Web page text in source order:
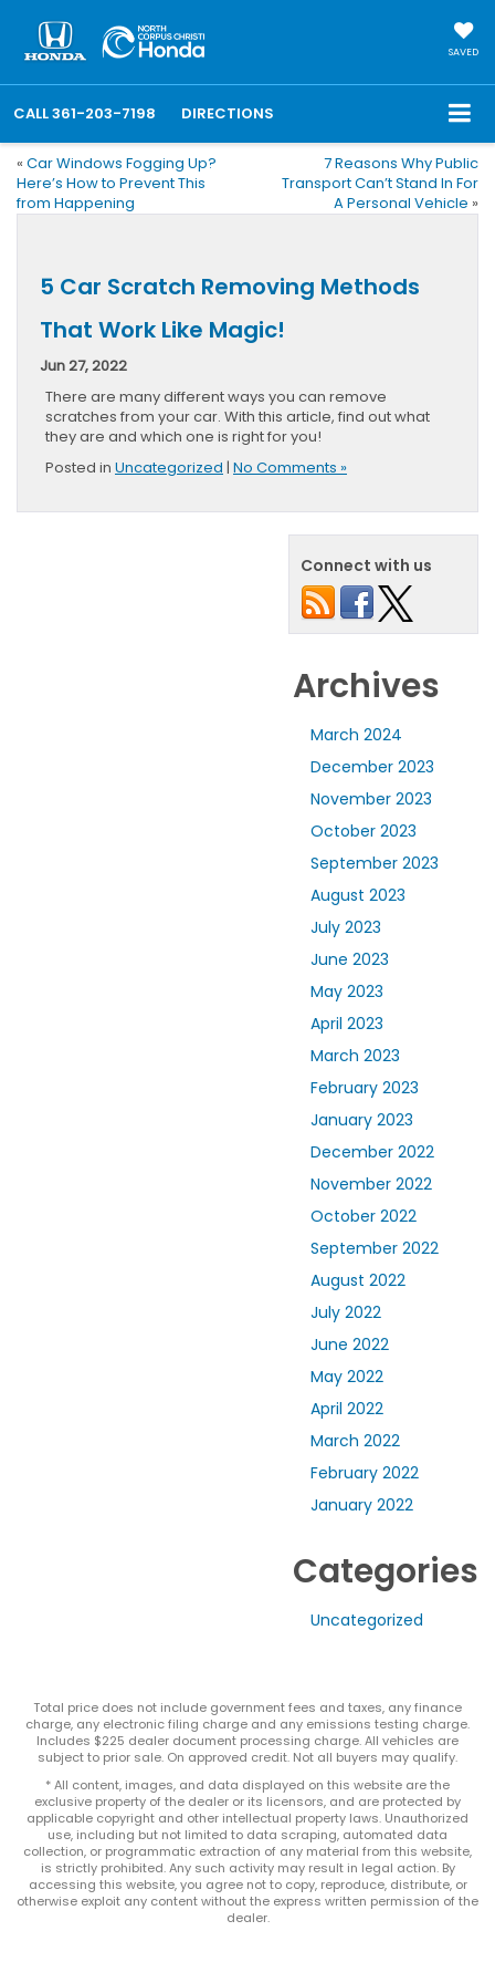
SAVED
CALL361-203-7198 DIRECTIONS
« Car Windows Fogging Up?
Here’s How to Prevent This
from Happening
7 Reasons Why Public
Transport Can’t Stand In For
A Personal Vehicle »
5 Car Scratch Removing Methods
That Work Like Magic!
Jun 27, 2022
There are many different ways you can remove
scratches from your car. With this article, find out what
they are and which one is right for you!
Posted in Uncategorized | No Comments »
Connect with us
Archives
March 2024
December 2023
November 2023
October 2023
September 2023
August 2023
July 2023
June 2023
May 2023
April 2023
March 2023
February 2023
January 2023
December 2022
November 2022
October 2022
September 2022
August 2022
July 2022
June 2022
May 2022
April 2022
March 2022
February 2022
January 2022
Categories
Uncategorized
Total price does not include government fees and taxes, any finance
charge, any electronic filing charge and any emissions testing charge.
Includes $225 dealer document processing charge. All vehicles are
subject to prior sale. On approved credit. Not all buyers may qualify.
* All content, images, and data displayed on this website are the
exclusive property of the dealer or its licensors, and are protected by
applicable copyright and other intellectual property laws. Unauthorized
use, including but not limited to data scraping, automated data
collection, or programmatic extraction of any material from this website,
is strictly prohibited. Any such activity may result in legal action. By
accessing this website, you agree not to copy, reproduce, distribute, or
otherwise exploit any content without the express written permission of the
dealer.